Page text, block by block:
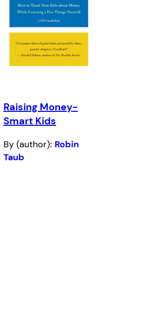
Raising Money-
Smart Kids
By (author): Robin
Taub